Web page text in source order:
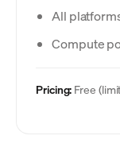
All
Compute
Pricing: Free